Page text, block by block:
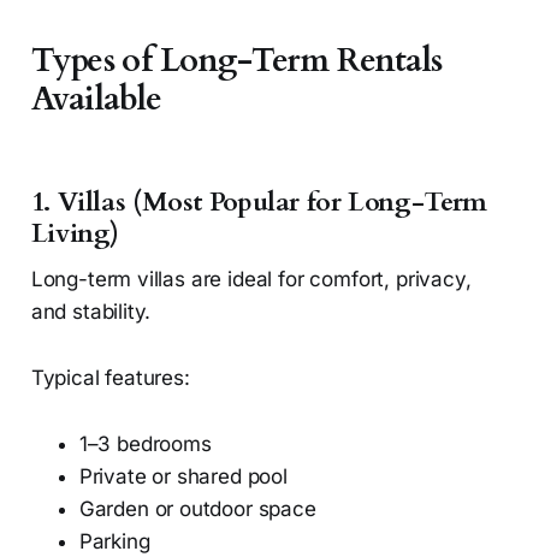
Types of Long-Term Rentals
Available
1. Villas (Most Popular for Long-Term
Living)
Long-term villas are ideal for comfort, privacy,
and stability.
Typical features:
1–3 bedrooms
Private or shared pool
Garden or outdoor space
Parking